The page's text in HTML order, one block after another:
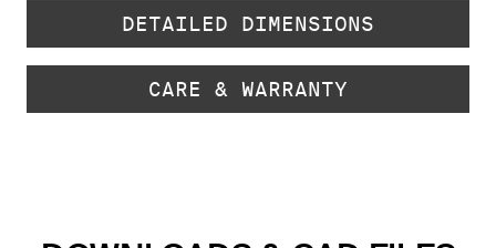
DETAILED DIMENSIONS
CARE & WARRANTY